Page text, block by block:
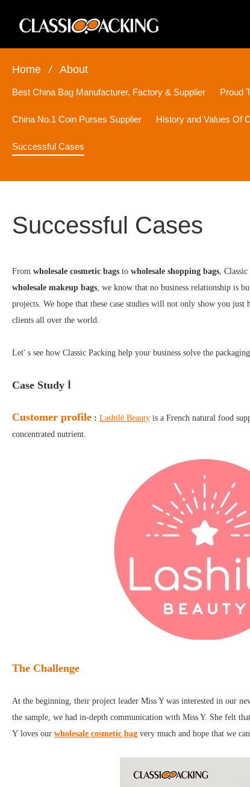
Home / About
Best China Bag Manufacturer, Factory & Supplier Proud
China No.1 Coin Purses Supplier History and Values Of
Successful Cases
Successful Cases
From wholesale cosmetic bags to wholesale shopping bags,
wholesale makeup bags, we know that no business relationship is
projects. We hope that these case studies will not only show you
clients all over the world.
Let' s see how Classic Packing help your business solve the
Case Study Ⅰ
Customer profile : Lashilé Beauty is a French natural food
concentrated nutrient.
The Challenge
At the beginning, their project leader Miss Y was interested in our
the sample, we had in-depth communication with Miss Y. She felt
Y loves our wholesale cosmetic bag very much and hope that we